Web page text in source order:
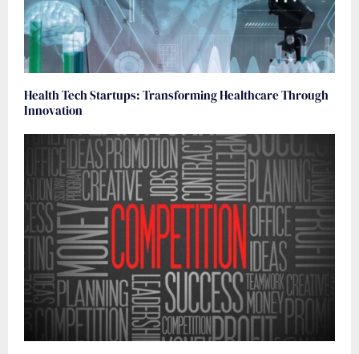
Health Tech Startups: Transforming Healthcare Through
Innovation